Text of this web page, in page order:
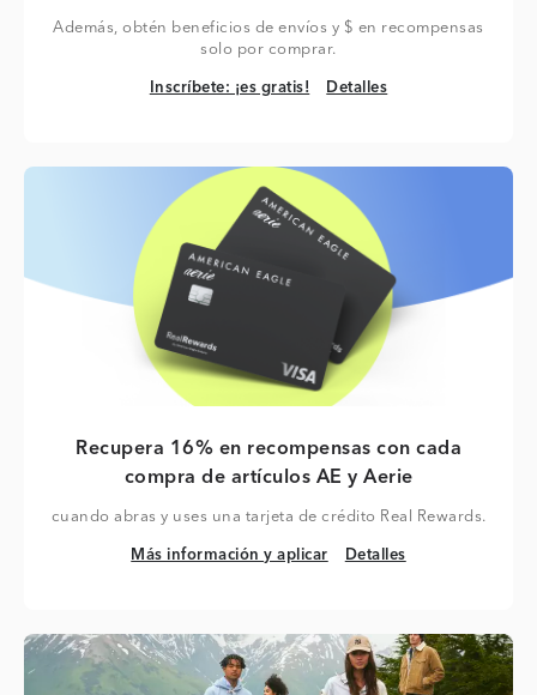
Además, obtén beneficios de envíos y $ en recompensas
solo por comprar.
Inscríbete: ¡es gratis!
Inscríbete: ¡es gratis! Detalles
Detalles
Recupera 16% en recompensas con cada
compra de artículos AE y Aerie
cuando abras y uses una tarjeta de crédito Real Rewards.
Más información y aplicar
Más información y aplicar Detalles
Detalles